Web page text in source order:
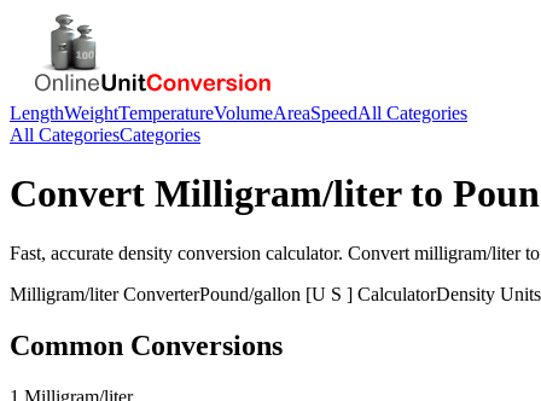
LengthWeightTemperatureVolumeAreaSpeedAll Categories
All CategoriesCategories
Convert Milligram/literto
Fast, accurate density conversion calculator. Convert milligram/liter
Milligram/literConverterPound/gallon [U S ] CalculatorDensity Units
Common Conversions
1 Milligram/liter